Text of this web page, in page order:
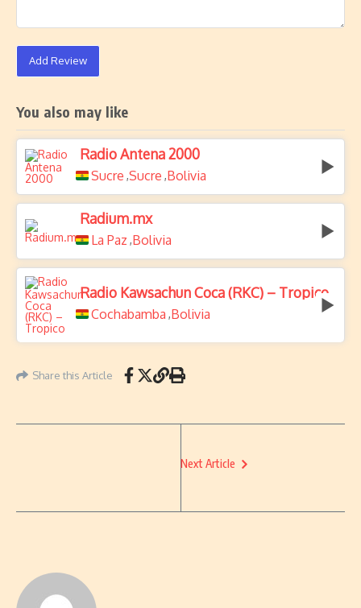
Add Review
You also may like
Radio Antena 2000
Sucre ,Sucre ,Bolivia
Radium.mx
La Paz ,Bolivia
Radio Kawsachun Coca (RKC) – Tropico
Cochabamba ,Bolivia
Share this Article
Next Article